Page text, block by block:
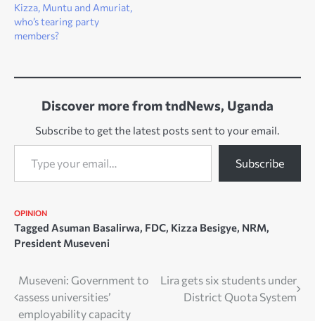
Kizza, Muntu and Amuriat,
who’s tearing party
members?
Discover more from tndNews, Uganda
Subscribe to get the latest posts sent to your email.
Type your email…
Subscribe
OPINION
Tagged Asuman Basalirwa, FDC, Kizza Besigye, NRM,
President Museveni
Post
navigation
Museveni: Government to
assess universities’
employability capacity
Lira gets six students under
District Quota System